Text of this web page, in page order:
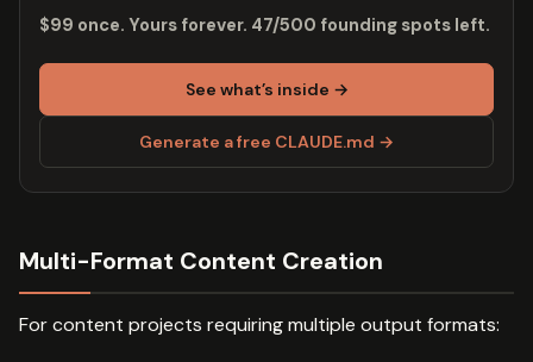
$99 once. Yours forever. 47/500 founding spots left.
See what’s inside →
Generate a free CLAUDE.md →
Multi-Format Content Creation
For content projects requiring multiple output formats: